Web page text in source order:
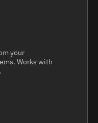
your
Works with